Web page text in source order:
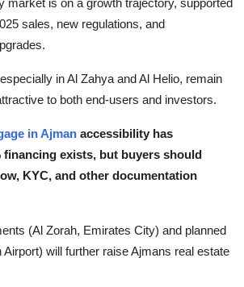
market is on a growth trajectory, supported
sales, new regulations, and
in Al Zahya and Al Helio, remain
to both end-users and investors.
in Ajman accessibility has
financing exists, but buyers should
KYC, and other documentation
(Al Zorah, Emirates City) and planned
Airport) will further raise Ajmans real estate